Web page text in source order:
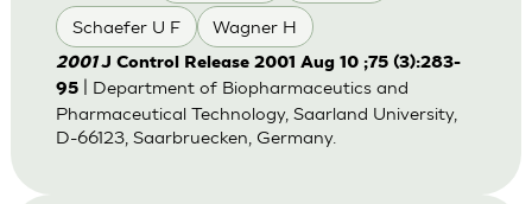
Schaefer U F Wagner H
2001J Control Release 2001 Aug 10 ;75 (3):283-
95| Department of Biopharmaceutics and
Pharmaceutical Technology, Saarland University,
D-66123, Saarbruecken, Germany.